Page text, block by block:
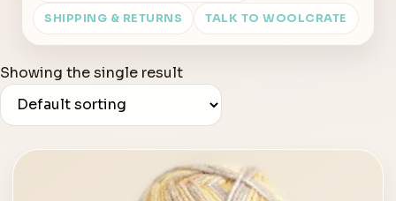
SHIPPING & RETURNS TALK TO WOOLCRATE
Showing the single result